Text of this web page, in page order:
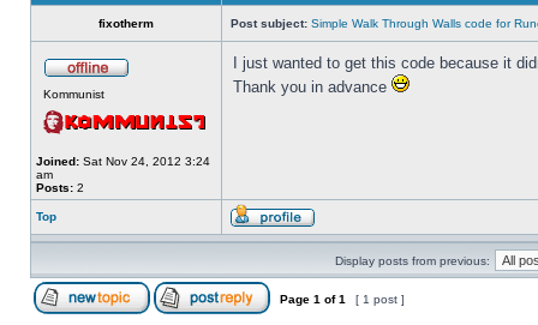
fixotherm Post subject: Simple Walk Through Walls code for
Kommunist
Joined: Sat Nov 24, 2012 3:24
am
Posts: 2
I just wanted to get this code because it
Thank you in advance
Top
Display posts from previous:
Page 1 of1 [ 1 post ]